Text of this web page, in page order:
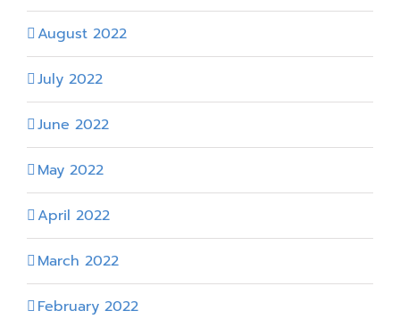
August 2022
July 2022
June 2022
May 2022
April 2022
March 2022
February 2022